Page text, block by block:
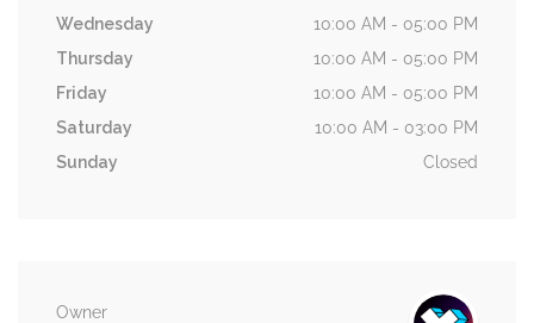
Wednesday
10:00 AM - 05:00 PM
Thursday
10:00 AM - 05:00 PM
Friday
10:00 AM - 05:00 PM
Saturday
10:00 AM - 03:00 PM
Sunday
Closed
Owner